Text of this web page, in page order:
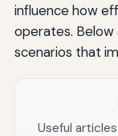
influence how
operates.
scenarios that
Useful